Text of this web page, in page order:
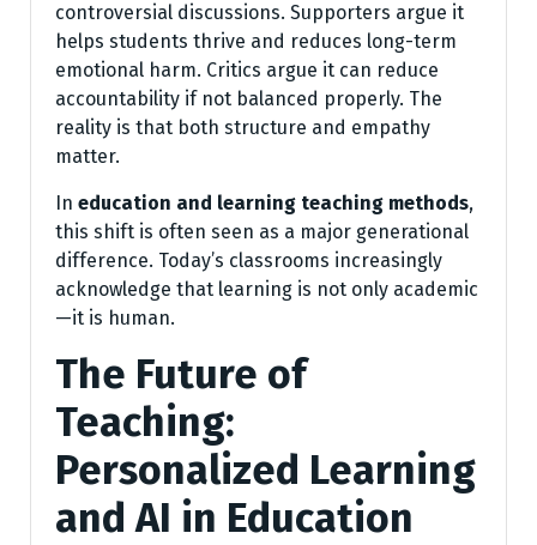
controversial discussions. Supporters argue it
helps students thrive and reduces long-term
emotional harm. Critics argue it can reduce
accountability if not balanced properly. The
reality is that both structure and empathy
matter.
In education and learning teaching methods,
this shift is often seen as a major generational
difference. Today’s classrooms increasingly
acknowledge that learning is not only academic
—it is human.
The Future of
Teaching:
Personalized Learning
and AI in Education